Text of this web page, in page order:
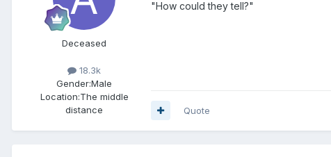
Deceased
18.3k
Gender:Male
Location:The middle
distance
"How could they tell?"
Quote